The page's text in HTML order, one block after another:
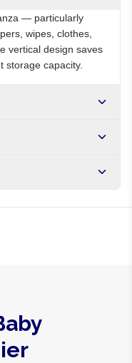
— particularly
wipes, clothes,
vertical design saves
storage capacity.
and 5-10